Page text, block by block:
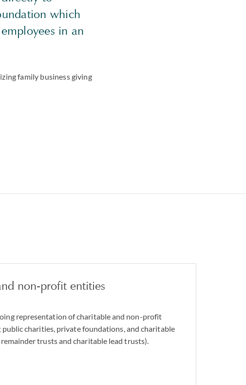
which
in an
family business giving
non-profit entities
representation of charitable and non-profit
charities, private foundations, and charitable
trusts and charitable lead trusts).